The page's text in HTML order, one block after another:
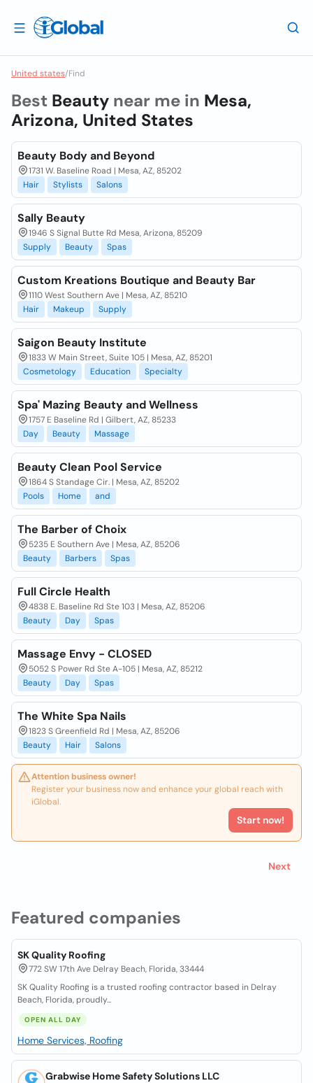
United states/Find
Featured companies
SK Quality Roofing
772 SW 17th Ave Delray Beach, Florida, 33444
SK Quality Roofing is a trusted roofing contractor based in Delray
Beach, Florida, proudly...
OPEN ALL DAY
Home Services, Roofing
Grabwise Home Safety Solutions LLC
Best Beauty near me in Mesa,
Arizona, United States
Beauty Body and Beyond
1731 W. Baseline Road | Mesa, AZ, 85202
Hair
Stylists Salons
Sally Beauty
1946 S Signal Butte Rd Mesa, Arizona, 85209
Supply
Beauty Spas
Custom Kreations Boutique and Beauty Bar
1110 West Southern Ave | Mesa, AZ, 85210
Hair
Makeup Supply
Saigon Beauty Institute
1833 W Main Street, Suite 105 | Mesa, AZ, 85201
Cosmetology
Education Specialty
Spa' Mazing Beauty and Wellness
1757 E Baseline Rd | Gilbert, AZ, 85233
Day
Beauty Massage
Beauty Clean Pool Service
1864 S Standage Cir. | Mesa, AZ, 85202
Pools
Home and
The Barber of Choix
5235 E Southern Ave | Mesa, AZ, 85206
Beauty
Barbers Spas
Full Circle Health
4838 E. Baseline Rd Ste 103 | Mesa, AZ, 85206
Beauty
Day Spas
Massage Envy - CLOSED
5052 S Power Rd Ste A-105 | Mesa, AZ, 85212
Beauty
Day Spas
The White Spa Nails
1823 S Greenfield Rd | Mesa, AZ, 85206
Beauty
Hair Salons
Attention business owner!
Register your business now and enhance your global reach with
iGlobal.
Start now!
Next